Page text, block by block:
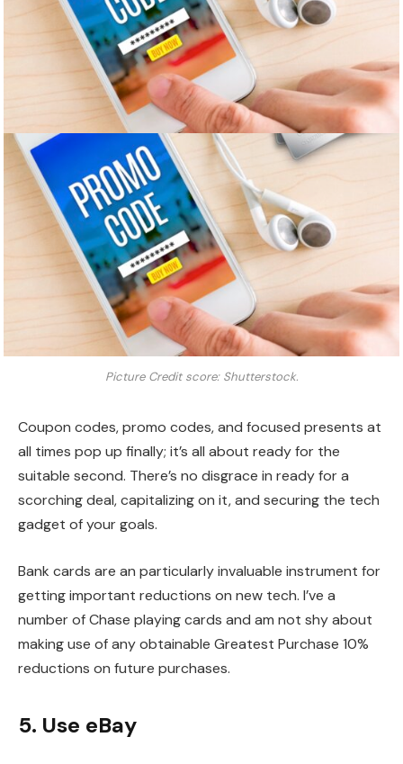
Picture Credit score: Shutterstock.
Coupon codes, promo codes, and focused presents at
all times pop up finally; it’s all about ready for the
suitable second. There’s no disgrace in ready for a
scorching deal, capitalizing on it, and securing the tech
gadget of your goals.
Bank cards are an particularly invaluable instrument for
getting important reductions on new tech. I’ve a
number of Chase playing cards and am not shy about
making use of any obtainable Greatest Purchase 10%
reductions on future purchases.
5. Use eBay